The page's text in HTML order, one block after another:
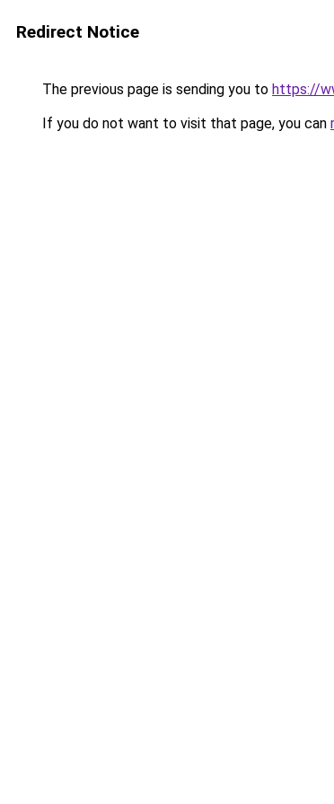
Redirect Notice
The previous page is sending you to https://
If you do not want to visit that page, you can